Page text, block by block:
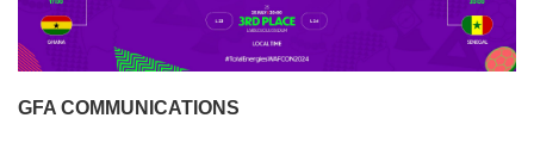
GFA COMMUNICATIONS